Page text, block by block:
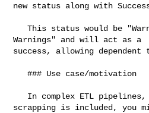
new status along with
   This status would be "Warning" or "Success with
Warnings" and will act as a
success, allowing
   ### Use case/motivation
scrapping is included, you